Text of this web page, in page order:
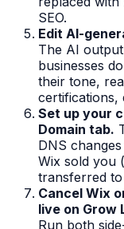
SEO.
Edit AI-
The AI
businesses
their tone,
certifications,
Set up your
Domain tab.
DNS
Wix sold you
transferred
Cancel Wix
live on Grow
Run both